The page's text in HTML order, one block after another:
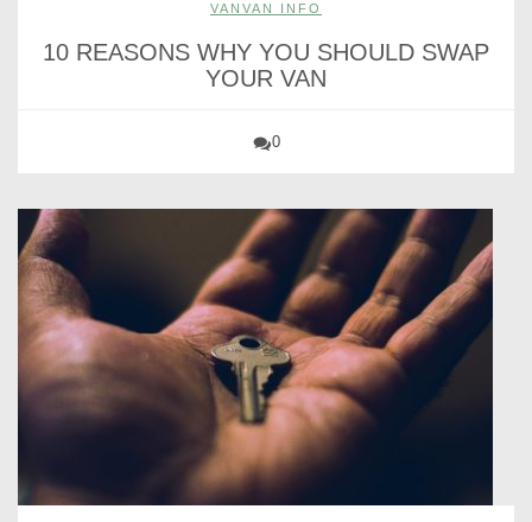
VANVAN INFO
10 REASONS WHY YOU SHOULD SWAP
YOUR VAN
0